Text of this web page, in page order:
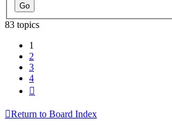
83 topics
1
2
3
4
Return to Board Index